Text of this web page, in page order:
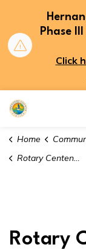
Phase
Click
Hernando
Home Community &
Rotary Centennial Park
Rotary